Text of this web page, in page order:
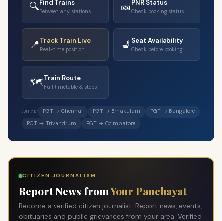
🔍Find Trains
Between any stations 🎫PNR Status
Check booking status
📍Track Train Live
Real-time position 💺 Seat Availability
Check before booking
🗺️Train Route
Full timetable & stops
Quick: PGT → Chennai PGT → Ernakulam
PGT → Bangalore
PGT → Trivandrum
PGT → Coimbatore
CITIZEN JOURNALISM
Report News fromYour Panchayat
Become a verified citizen journalist. Report news, events,
obituaries and public grievances from your area. Verified